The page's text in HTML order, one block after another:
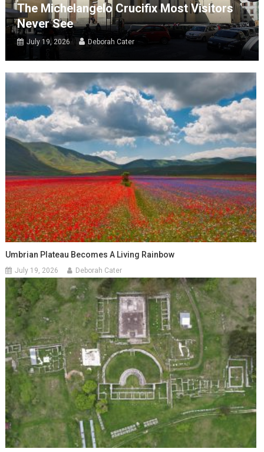
The Michelangelo Crucifix Most Visitors
Never See
July 19, 2026 Deborah Cater
Umbrian Plateau Becomes A Living Rainbow
July 19, 2026 Deborah Cater